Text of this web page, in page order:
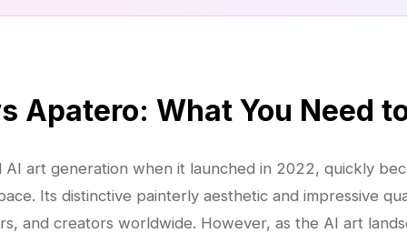
Apatero: What You Need
art generation when it launched in 2022, quickly
Its distinctive painterly aesthetic and impressive
and creators worldwide. However, as the AI art